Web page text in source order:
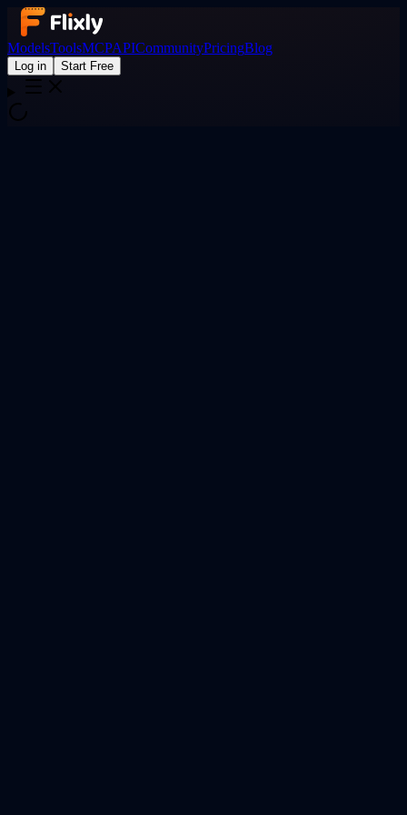
ModelsToolsMCPAPICommunityPricingBlog
Log in Start Free